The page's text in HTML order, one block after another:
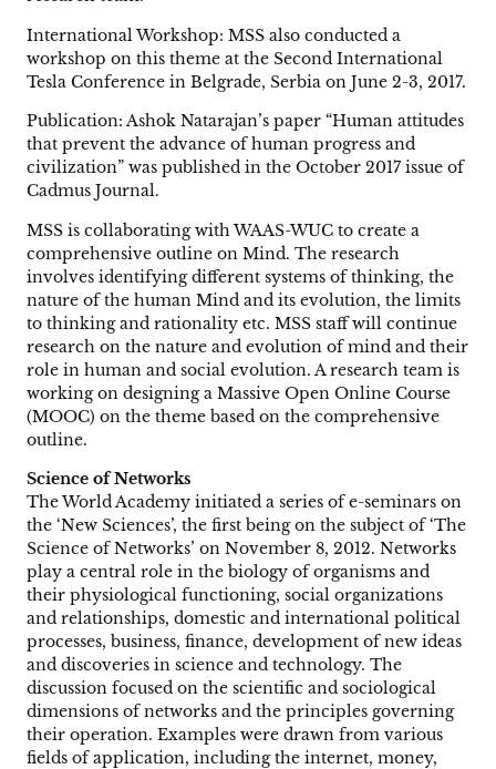
International Workshop: MSS also conducted a
workshop on this theme at the Second International
Tesla Conference in Belgrade, Serbia on June 2-3, 2017.
Publication: Ashok Natarajan’s paper “Human attitudes
that prevent the advance of human progress and
civilization” was published in the October 2017 issue of
Cadmus Journal.
MSS is collaborating with WAAS-WUC to create a
comprehensive outline on Mind. The research
involves identifying different systems of thinking, the
nature of the human Mind and its evolution, the limits
to thinking and rationality etc. MSS staff will continue
research on the nature and evolution of mind and their
role in human and social evolution. A research team is
working on designing a Massive Open Online Course
(MOOC) on the theme based on the comprehensive
outline.
Science of Networks
The World Academy initiated a series of e-seminars on
the ‘New Sciences’, the first being on the subject of ‘The
Science of Networks’ on November 8, 2012. Networks
play a central role in the biology of organisms and
their physiological functioning, social organizations
and relationships, domestic and international political
processes, business, finance, development of new ideas
and discoveries in science and technology. The
discussion focused on the scientific and sociological
dimensions of networks and the principles governing
their operation. Examples were drawn from various
fields of application, including the internet, money,